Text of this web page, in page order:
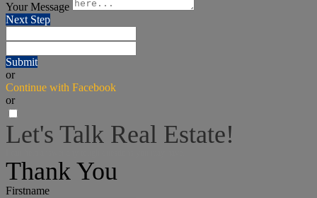
Your Message
Next Step
Submit
or
Continue with Facebook
or
Let's Talk Real Estate!
Thank You
Firstname